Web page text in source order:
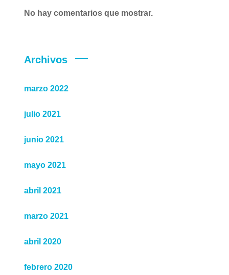
No hay comentarios que mostrar.
Archivos
marzo 2022
julio 2021
junio 2021
mayo 2021
abril 2021
marzo 2021
abril 2020
febrero 2020